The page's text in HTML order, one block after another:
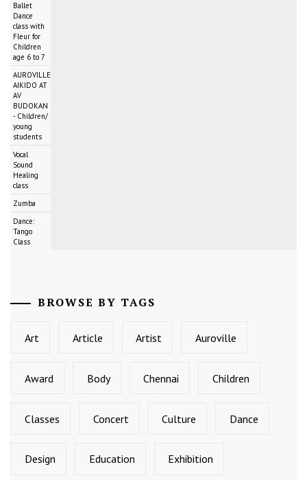
Ballet
Dance
class with
Fleur for
Children
age 6 to 7
AUROVILLE
AIKIDO AT
AV
BUDOKAN
- Children/
young
students
Vocal
Sound
Healing
class
Zumba
Dance:
Tango
Class
BROWSE BY TAGS
Art Article Artist Auroville
Award Body Chennai Children
Classes Concert Culture Dance
Design Education Exhibition